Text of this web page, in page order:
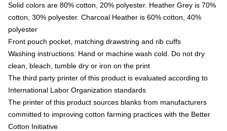
Solid colors are 80% cotton, 20% polyester. Heather Grey is 70%
cotton, 30% polyester. Charcoal Heather is 60% cotton, 40%
polyester
Front pouch pocket, matching drawstring and rib cuffs
Washing instructions: Hand or machine wash cold. Do not dry
clean, bleach, tumble dry or iron on the print
The third party printer of this product is evaluated according to
International Labor Organization standards
The printer of this product sources blanks from manufacturers
committed to improving cotton farming practices with the Better
Cotton Initiative